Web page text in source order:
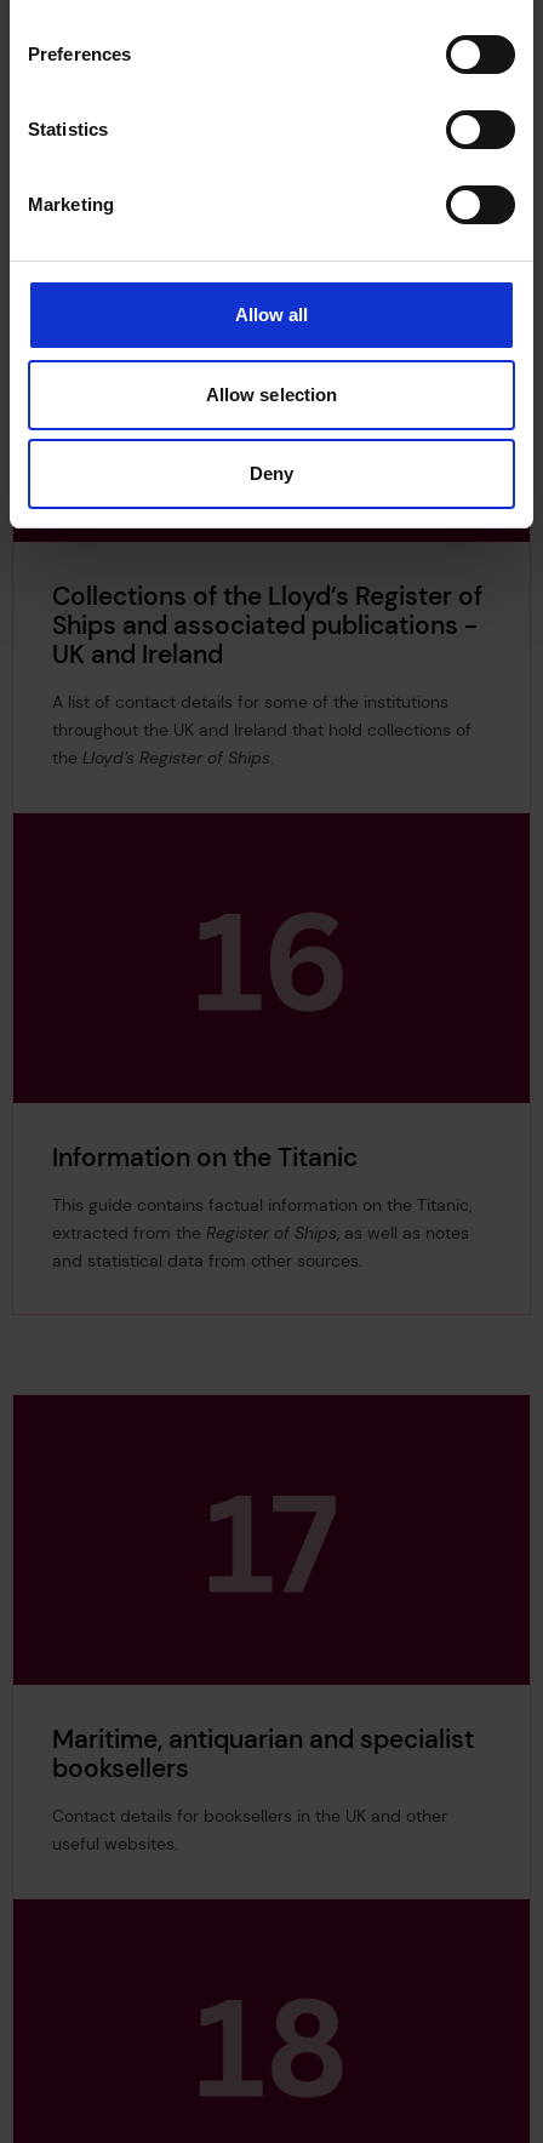
Preferences
Statistics
Marketing
Allow all
Allow selection
Deny
Contact details for the major classification societies.
Collections of the Lloyd’s Register of
Ships and associated publications -
UK and Ireland
A list of contact details for some of the institutions
throughout the UK and Ireland that hold collections of
the Lloyd’s Register of Ships.
Information on the Titanic
This guide contains factual information on the Titanic,
extracted from the Register of Ships, as well as notes
and statistical data from other sources.
Maritime, antiquarian and specialist
booksellers
Contact details for booksellers in the UK and other
useful websites.